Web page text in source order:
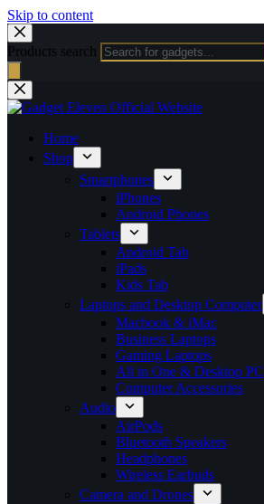
Skip to content
Products search
Home
Shop
Smartphones
iPhones
Android Phones
Tablets
Android Tab
iPads
Kids Tab
Laptops and Desktop Computer
Macbook & iMac
Business Laptops
Gaming Laptops
All in One & Desktop PC
Computer Accessories
Audio
AirPods
Bluetooth Speakers
Headphones
Wireless Earbuds
Camera and Drones